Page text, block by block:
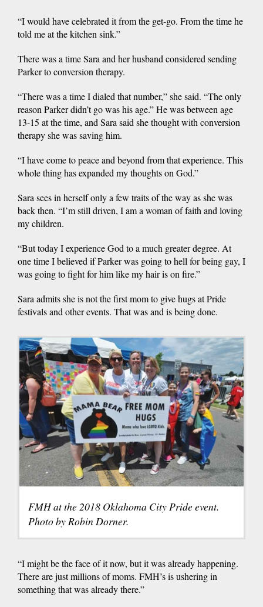
“I would have celebrated it from the get-go. From the time he
told me at the kitchen sink.”
There was a time Sara and her husband considered sending
Parker to conversion therapy.
“There was a time I dialed that number,” she said. “The only
reason Parker didn’t go was his age.” He was between age
13-15 at the time, and Sara said she thought with conversion
therapy she was saving him.
“I have come to peace and beyond from that experience. This
whole thing has expanded my thoughts on God.”
Sara sees in herself only a few traits of the way as she was
back then. “I’m still driven, I am a woman of faith and loving
my children.
“But today I experience God to a much greater degree. At
one time I believed if Parker was going to hell for being gay, I
was going to fight for him like my hair is on fire.”
Sara admits she is not the first mom to give hugs at Pride
festivals and other events. That was and is being done.
FMH at the 2018 Oklahoma City Pride event.
Photo by Robin Dorner.
“I might be the face of it now, but it was already happening.
There are just millions of moms. FMH’s is ushering in
something that was already there.”